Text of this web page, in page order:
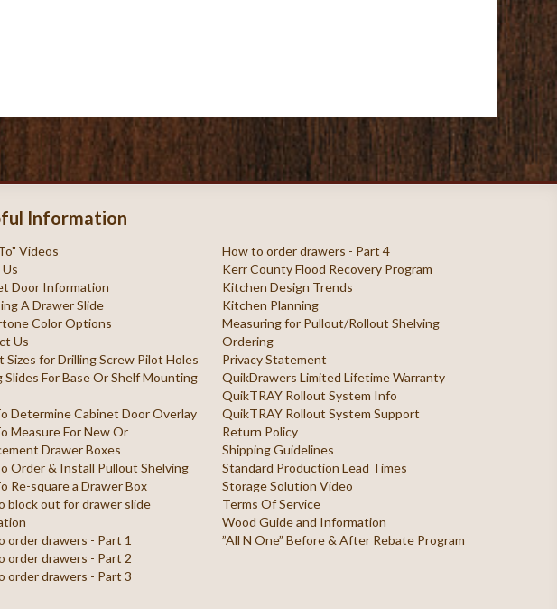
Information
Videos
Door Information
A Drawer Slide
Color Options
Us
Sizes for Drilling Screw Pilot Holes
Slides For Base Or Shelf Mounting
Determine Cabinet Door Overlay
Measure For New Or
Drawer Boxes
Order & Install Pullout Shelving
Re-square a Drawer Box
block out for drawer slide
order drawers - Part 1
order drawers - Part 2
order drawers - Part 3
How to order drawers - Part 4
Kerr County Flood Recovery Program
Kitchen Design Trends
Kitchen Planning
Measuring for Pullout/Rollout Shelving
Ordering
Privacy Statement
QuikDrawers Limited Lifetime Warranty
QuikTRAY Rollout System Info
QuikTRAY Rollout System Support
Return Policy
Shipping Guidelines
Standard Production Lead Times
Storage Solution Video
Terms Of Service
Wood Guide and Information
”All N One” Before & After Rebate Program